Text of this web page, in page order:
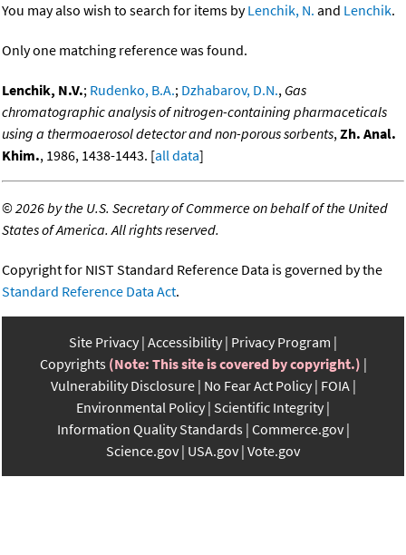
You may also wish to search for items byLenchik, N. and Lenchik.
Only one matching reference was found.
Lenchik, N.V.; Rudenko, B.A.; Dzhabarov, D.N., Gas
chromatographic analysis of nitrogen-containing pharmaceticals
using a thermoaerosol detector and non-porous sorbents,Zh. Anal.
Khim., 1986, 1438-1443. [all data]
©2026 by the U.S. Secretary of Commerce on behalf of the United
States of America. All rights reserved.
Copyright for NIST Standard Reference Data is governed by the
Standard Reference Data Act.
Site Privacy Accessibility Privacy Program
Copyrights (Note: This site is covered by copyright.)
Vulnerability Disclosure No Fear Act Policy FOIA
Environmental Policy Scientific Integrity
Information Quality Standards Commerce.gov
Science.gov USA.gov Vote.gov